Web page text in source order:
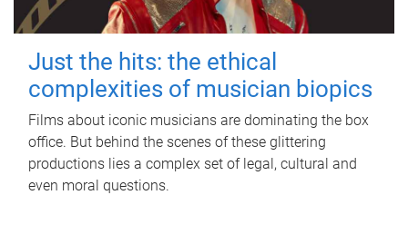
Just the hits: the ethical
complexities of musician biopics
Films about iconic musicians are dominating the box
office. But behind the scenes of these glittering
productions lies a complex set of legal, cultural and
even moral questions.